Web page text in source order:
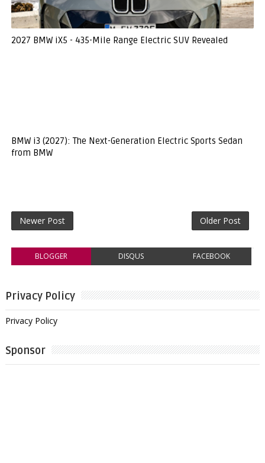
2027 BMW iX5 - 435-Mile Range Electric SUV Revealed
BMW i3 (2027): The Next-Generation Electric Sports Sedan
from BMW
Newer Post Older Post
BLOGGER DISQUS FACEBOOK
Privacy Policy
Privacy Policy
Sponsor